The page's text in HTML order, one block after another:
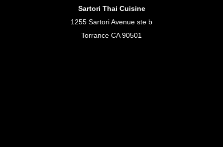
Sartori Thai Cuisine
1255 Sartori Avenue ste b
Torrance CA 90501